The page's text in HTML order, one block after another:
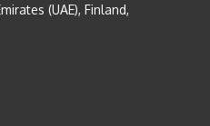
(UAE), Finland,